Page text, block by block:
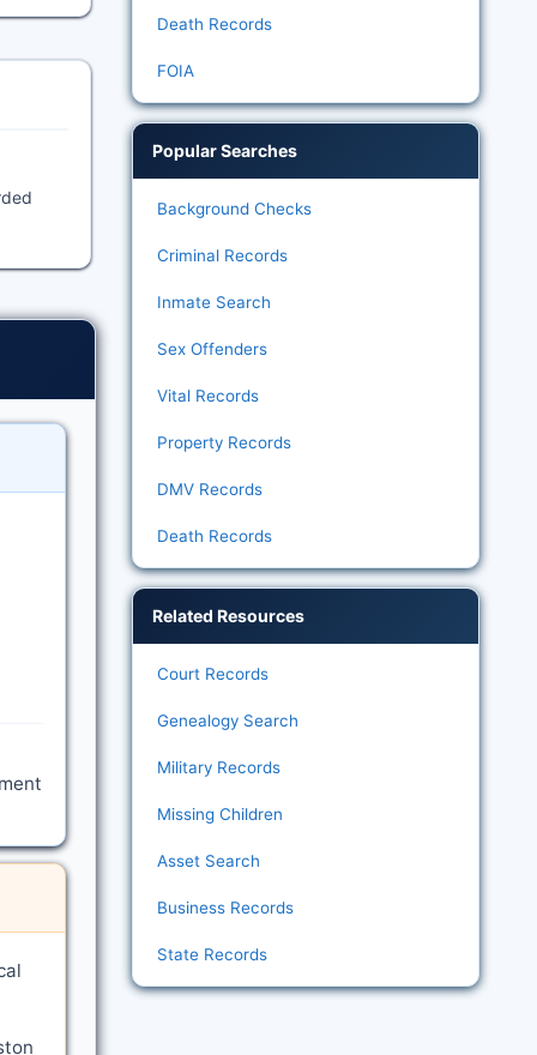
Death Records
FOIA
Popular Searches
Background Checks
Criminal Records
Inmate Search
Sex Offenders
Vital Records
Property Records
DMV Records
Death Records
Related Resources
Court Records
Genealogy Search
Military Records
Missing Children
Asset Search
Business Records
State Records